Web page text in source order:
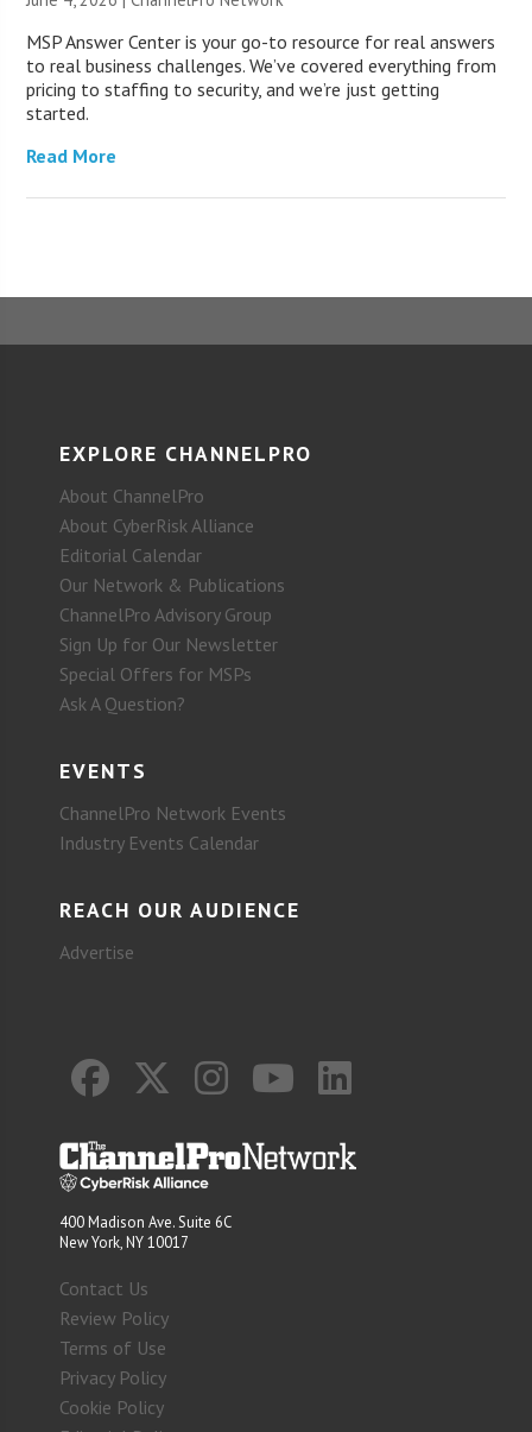
MSP Answer Center is your go-to resource for real answers
to real business challenges. We’ve covered everything from
pricing to staffing to security, and we’re just getting
started.
Read More
EXPLORE CHANNELPRO
About ChannelPro
About CyberRisk Alliance
Editorial Calendar
Our Network & Publications
ChannelPro Advisory Group
Sign Up for Our Newsletter
Special Offers for MSPs
Ask A Question?
EVENTS
ChannelPro Network Events
Industry Events Calendar
REACH OUR AUDIENCE
Advertise
400 Madison Ave. Suite 6C
New York, NY 10017
Contact Us
Review Policy
Terms of Use
Privacy Policy
Cookie Policy